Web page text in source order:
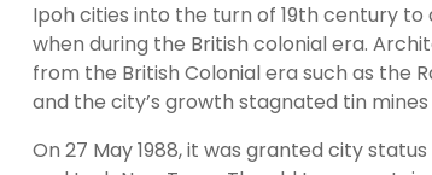
Ipoh cities into the turn of 19th century
when during the British colonial era.
from the British Colonial era such as the
and the city’s growth stagnated tin
On 27 May 1988, it was granted city